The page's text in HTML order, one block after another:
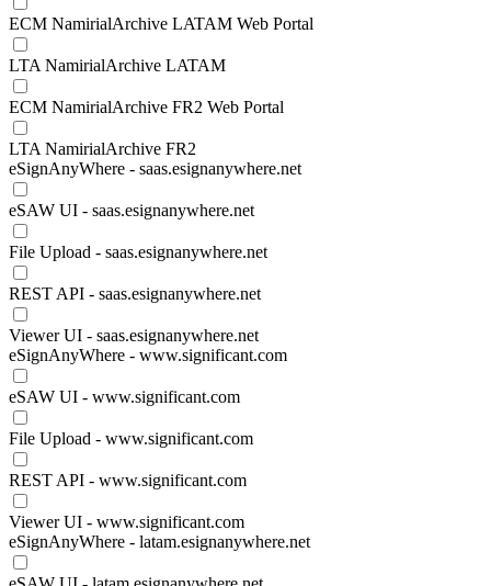
ECM NamirialArchive LATAM Web Portal
LTA NamirialArchive LATAM
ECM NamirialArchive FR2 Web Portal
LTA NamirialArchive FR2
eSignAnyWhere - saas.esignanywhere.net
eSAW UI - saas.esignanywhere.net
File Upload - saas.esignanywhere.net
REST API - saas.esignanywhere.net
Viewer UI - saas.esignanywhere.net
eSignAnyWhere - www.significant.com
eSAW UI - www.significant.com
File Upload - www.significant.com
REST API - www.significant.com
Viewer UI - www.significant.com
eSignAnyWhere - latam.esignanywhere.net